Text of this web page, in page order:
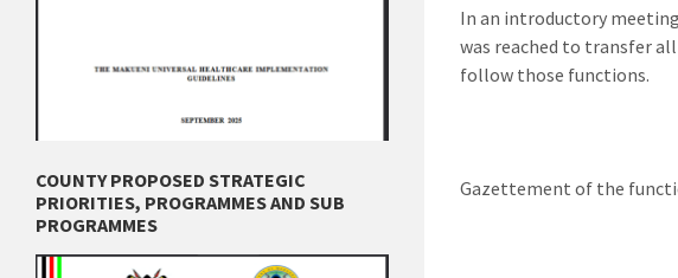
In an introductory
was reached to transfer
follow those functions.
Gazettement of the
COUNTY PROPOSED STRATEGIC
PRIORITIES, PROGRAMMES AND SUB
PROGRAMMES